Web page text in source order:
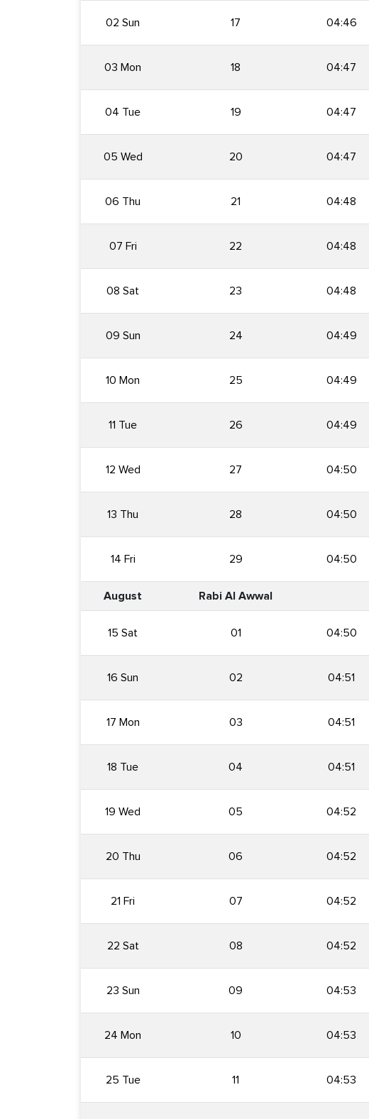
02 Sun 17 04:46
03 Mon 18 04:47
04 Tue 19 04:47
05 Wed 20 04:47
06 Thu 21 04:48
07 Fri 22 04:48
08 Sat 23 04:48
09 Sun 24 04:49
10 Mon 25 04:49
11 Tue 26 04:49
12 Wed 27 04:50
13 Thu 28 04:50
14 Fri 29 04:50
August Rabi Al Awwal
15 Sat 01 04:50
16 Sun 02 04:51
17 Mon 03 04:51
18 Tue 04 04:51
19 Wed 05 04:52
20 Thu 06 04:52
21 Fri 07 04:52
22 Sat 08 04:52
23 Sun 09 04:53
24 Mon 10 04:53
25 Tue 11 04:53